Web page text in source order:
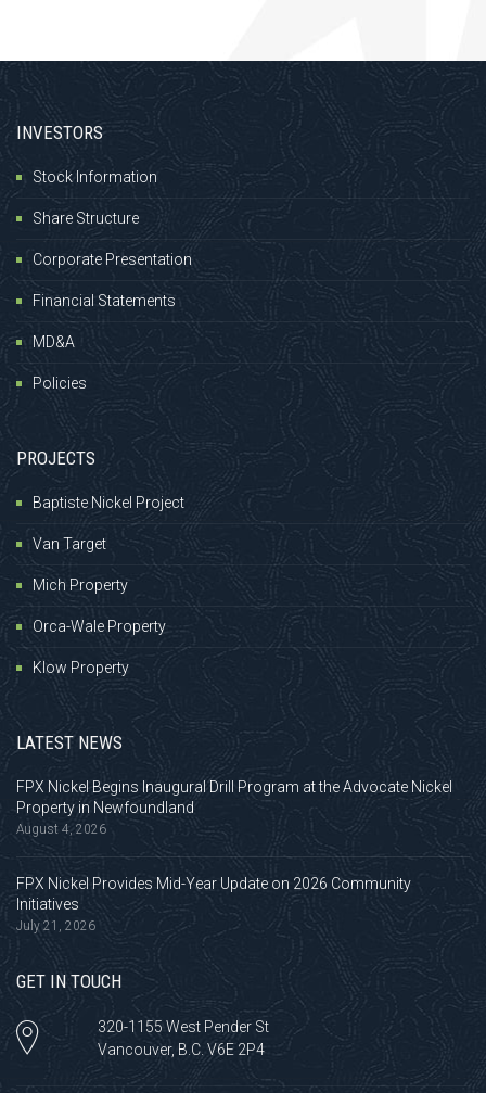
INVESTORS
Stock Information
Share Structure
Corporate Presentation
Financial Statements
MD&A
Policies
PROJECTS
Baptiste Nickel Project
Van Target
Mich Property
Orca-Wale Property
Klow Property
LATEST NEWS
FPX Nickel Begins Inaugural Drill Program at the Advocate Nickel
Property in Newfoundland
August 4, 2026
FPX Nickel Provides Mid-Year Update on 2026 Community
Initiatives
July 21, 2026
GET IN TOUCH
320-1155 West Pender St
Vancouver, B.C. V6E 2P4